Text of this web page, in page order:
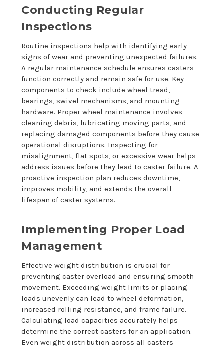
Conducting Regular
Inspections
Routine inspections help with identifying early
signs of wear and preventing unexpected failures.
A regular maintenance schedule ensures casters
function correctly and remain safe for use. Key
components to check include wheel tread,
bearings, swivel mechanisms, and mounting
hardware. Proper wheel maintenance involves
cleaning debris, lubricating moving parts, and
replacing damaged components before they cause
operational disruptions. Inspecting for
misalignment, flat spots, or excessive wear helps
address issues before they lead to caster failure. A
proactive inspection plan reduces downtime,
improves mobility, and extends the overall
lifespan of caster systems.
Implementing Proper Load
Management
Effective weight distribution is crucial for
preventing caster overload and ensuring smooth
movement. Exceeding weight limits or placing
loads unevenly can lead to wheel deformation,
increased rolling resistance, and frame failure.
Calculating load capacities accurately helps
determine the correct casters for an application.
Even weight distribution across all casters